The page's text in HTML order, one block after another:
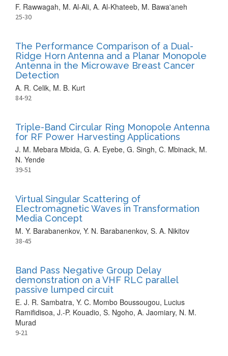
F. Rawwagah, M. Al-Ali, A. Al-Khateeb, M. Bawa'aneh
25-30
The Performance Comparison of a Dual-
Ridge Horn Antenna and a Planar Monopole
Antenna in the Microwave Breast Cancer
Detection
A. R. Celik, M. B. Kurt
84-92
Triple-Band Circular Ring Monopole Antenna
for RF Power Harvesting Applications
J. M. Mebara Mbida, G. A. Eyebe, G. Singh, C. Mbinack, M.
N. Yende
39-51
Virtual Singular Scattering of
Electromagnetic Waves in Transformation
Media Concept
M. Y. Barabanenkov, Y. N. Barabanenkov, S. A. Nikitov
38-45
Band Pass Negative Group Delay
demonstration on a VHF RLC parallel
passive lumped circuit
E. J. R. Sambatra, Y. C. Mombo Boussougou, Lucius
Ramifidisoa, J.-P. Kouadio, S. Ngoho, A. Jaomiary, N. M.
Murad
9-21